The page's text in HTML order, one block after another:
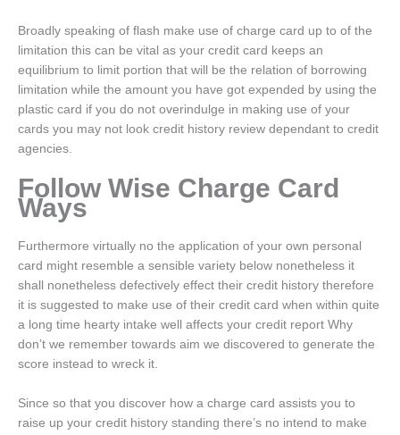
Broadly speaking of flash make use of charge card up to of the
limitation this can be vital as your credit card keeps an
equilibrium to limit portion that will be the relation of borrowing
limitation while the amount you have got expended by using the
plastic card if you do not overindulge in making use of your
cards you may not look credit history review dependant to credit
agencies.
Follow Wise Charge Card
Ways
Furthermore virtually no the application of your own personal
card might resemble a sensible variety below nonetheless it
shall nonetheless defectively effect their credit history therefore
it is suggested to make use of their credit card when within quite
a long time hearty intake well affects your credit report Why
don’t we remember towards aim we discovered to generate the
score instead to wreck it.
Since so that you discover how a charge card assists you to
raise up your credit history standing there’s no intend to make